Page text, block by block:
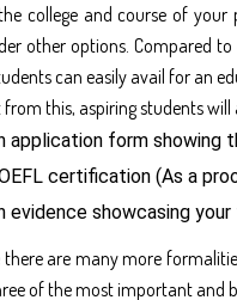
college and course of
other options. Compared
can easily avail for an
this, aspiring students will
application form showing
certification (As a
evidence showcasing
there are many more
of the most important and